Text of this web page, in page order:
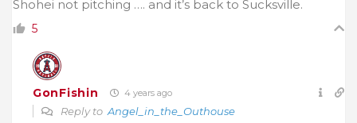
Shohei not pitching …. and it’s back to Sucksville.
5
GonFishin 4 years ago
Reply to Angel_in_the_Outhouse